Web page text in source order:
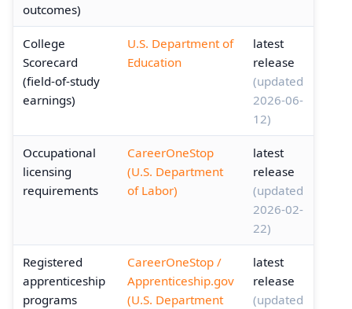
outcomes)
College
Scorecard
(field-of-study
earnings)
U.S. Department of
Education
latest
release
(updated
2026-06-
12)
Occupational
licensing
requirements
CareerOneStop
(U.S. Department
of Labor)
latest
release
(updated
2026-02-
22)
Registered
apprenticeship
programs
CareerOneStop /
Apprenticeship.gov
(U.S. Department
latest
release
(updated